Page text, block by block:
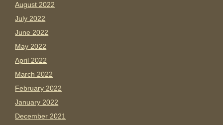
August 2022
July 2022
June 2022
May 2022
April 2022
March 2022
February 2022
January 2022
December 2021